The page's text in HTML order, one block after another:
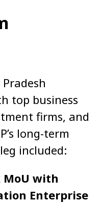
top business
firms, and
long-term
included:
MoU with
Enterprise